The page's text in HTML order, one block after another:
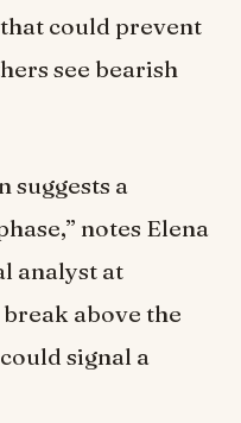
could prevent
see bearish
suggests a
notes Elena
analyst at
above the
signal a